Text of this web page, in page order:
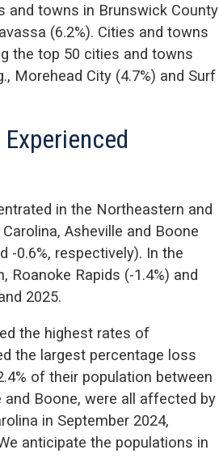
and towns in Brunswick County
(6.2%). Cities and towns
the top 50 cities and towns
Morehead City (4.7%) and Surf
in the Northeastern and
Asheville and Boone
-0.6%, respectively). In the
Roanoke Rapids (-1.4%) and
2025.
the highest rates of
the largest percentage loss
of their population between
and Boone, were all affected by
in September 2024,
anticipate the populations in